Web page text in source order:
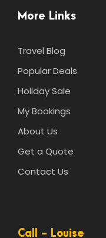
More Links
Travel Blog
Popular Deals
Holiday Sale
My Bookings
About Us
Get a Quote
Contact Us
Call - Louise